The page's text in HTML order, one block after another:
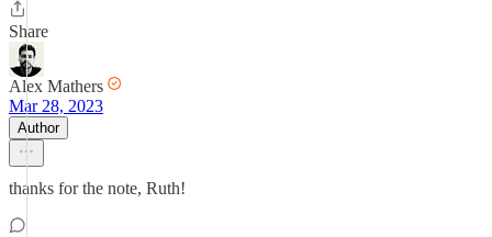
Share
Alex Mathers
Mar 28, 2023
Author
thanks for the note, Ruth!